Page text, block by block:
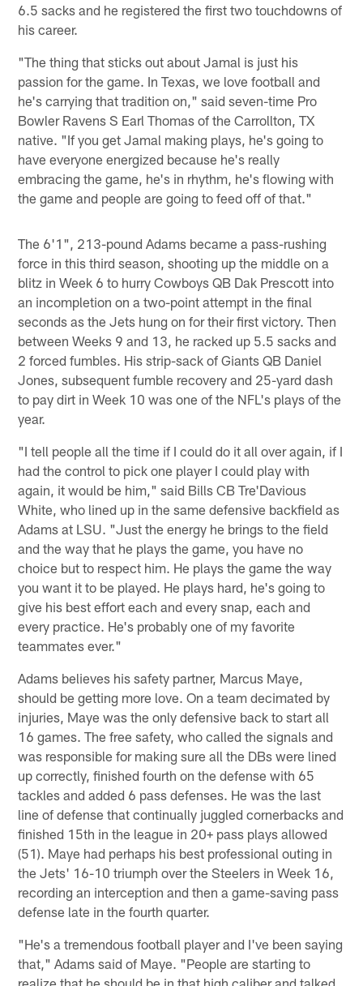
6.5 sacks and he registered the first two touchdowns of
his career.
"The thing that sticks out about Jamal is just his
passion for the game. In Texas, we love football and
he's carrying that tradition on," said seven-time Pro
Bowler Ravens S Earl Thomas of the Carrollton, TX
native. "If you get Jamal making plays, he's going to
have everyone energized because he's really
embracing the game, he's in rhythm, he's flowing with
the game and people are going to feed off of that."
The 6'1", 213-pound Adams became a pass-rushing
force in this third season, shooting up the middle on a
blitz in Week 6 to hurry Cowboys QB Dak Prescott into
an incompletion on a two-point attempt in the final
seconds as the Jets hung on for their first victory. Then
between Weeks 9 and 13, he racked up 5.5 sacks and
2 forced fumbles. His strip-sack of Giants QB Daniel
Jones, subsequent fumble recovery and 25-yard dash
to pay dirt in Week 10 was one of the NFL's plays of the
year.
"I tell people all the time if I could do it all over again, if I
had the control to pick one player I could play with
again, it would be him," said Bills CB Tre'Davious
White, who lined up in the same defensive backfield as
Adams at LSU. "Just the energy he brings to the field
and the way that he plays the game, you have no
choice but to respect him. He plays the game the way
you want it to be played. He plays hard, he's going to
give his best effort each and every snap, each and
every practice. He's probably one of my favorite
teammates ever."
Adams believes his safety partner, Marcus Maye,
should be getting more love. On a team decimated by
injuries, Maye was the only defensive back to start all
16 games. The free safety, who called the signals and
was responsible for making sure all the DBs were lined
up correctly, finished fourth on the defense with 65
tackles and added 6 pass defenses. He was the last
line of defense that continually juggled cornerbacks and
finished 15th in the league in 20+ pass plays allowed
(51). Maye had perhaps his best professional outing in
the Jets' 16-10 triumph over the Steelers in Week 16,
recording an interception and then a game-saving pass
defense late in the fourth quarter.
"He's a tremendous football player and I've been saying
that," Adams said of Maye. "People are starting to
realize that he should be in that high caliber and talked